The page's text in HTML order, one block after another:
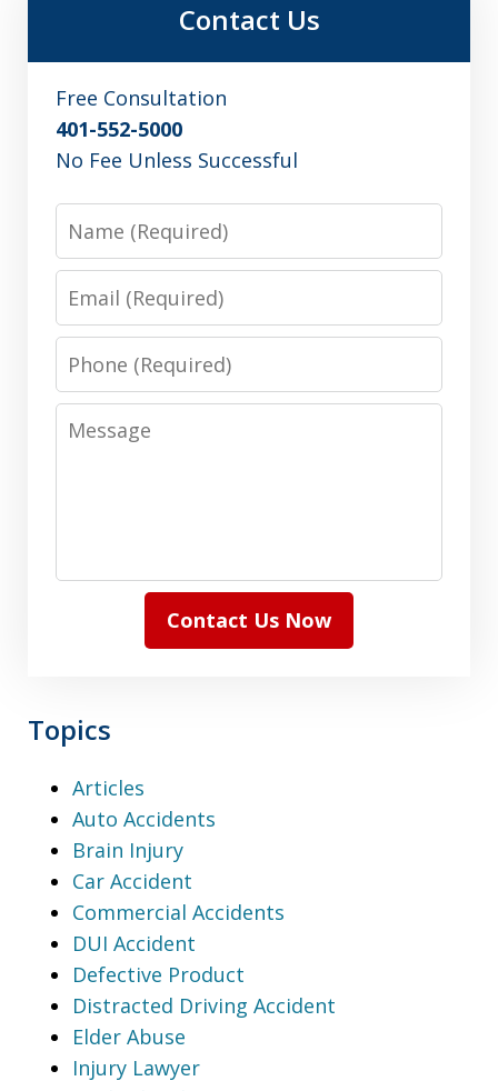
Contact Us
Free Consultation
401-552-5000
No Fee Unless Successful
Name
Email
Phone
Message
Contact Us Now
Topics
Articles
Auto Accidents
Brain Injury
Car Accident
Commercial Accidents
DUI Accident
Defective Product
Distracted Driving Accident
Elder Abuse
Injury Lawyer